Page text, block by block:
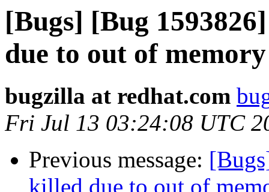
[Bugs] [Bug
due to out of
bugzilla at redhat.com
Fri Jul 13 03:24:08 UTC
Previous message:
killed due to out of